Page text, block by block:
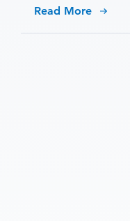
Read More